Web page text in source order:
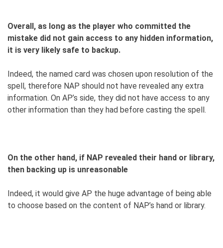
Overall, as long as the player who committed the
mistake did not gain access to any hidden information,
it is very likely safe to backup.
Indeed, the named card was chosen upon resolution of the
spell, therefore NAP should not have revealed any extra
information. On AP’s side, they did not have access to any
other information than they had before casting the spell.
On the other hand, if NAP revealed their hand or library,
then backing up is unreasonable
Indeed, it would give AP the huge advantage of being able
to choose based on the content of NAP’s hand or library.